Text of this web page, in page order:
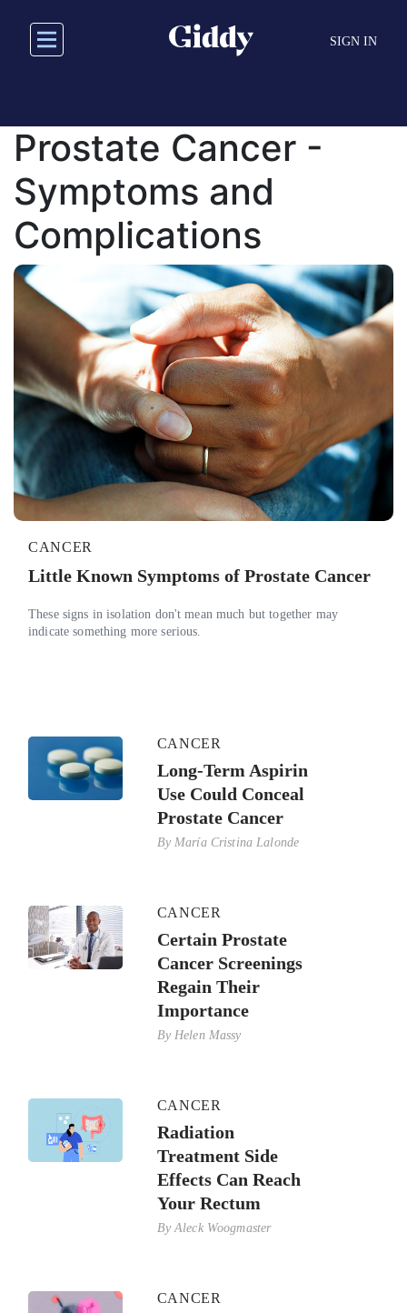
main
SIGN IN
Prostate Cancer -
Symptoms and
Complications
CANCER
Little Known Symptoms of Prostate Cancer
These signs in isolation don't mean much but together may
indicate something more serious.
CANCER
Long-Term Aspirin
Use Could Conceal
Prostate Cancer
By María Cristina Lalonde
CANCER
Certain Prostate
Cancer Screenings
Regain Their
Importance
By Helen Massy
CANCER
Radiation
Treatment Side
Effects Can Reach
Your Rectum
ByAleck Woogmaster
CANCER